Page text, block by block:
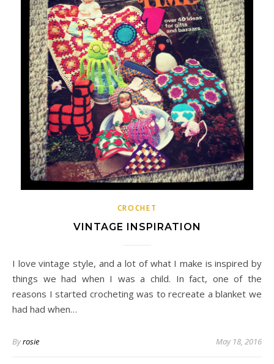
CROCHET
VINTAGE INSPIRATION
I love vintage style, and a lot of what I make is inspired by
things we had when I was a child. In fact, one of the
reasons I started crocheting was to recreate a blanket we
had had when…
Byrosie May 18, 2016